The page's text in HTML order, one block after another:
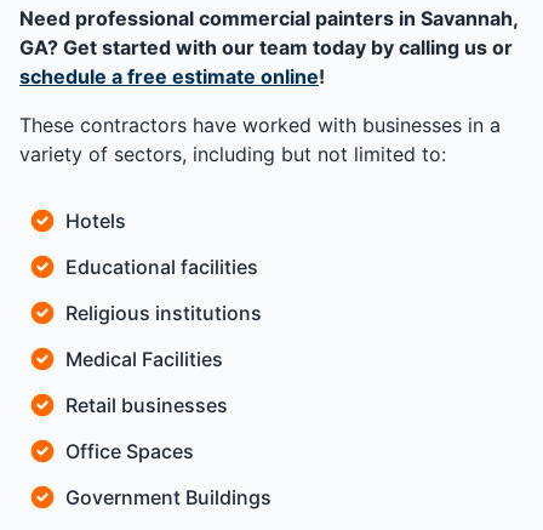
Need professional commercial painters in Savannah,
GA? Get started with our team today by calling us or
schedule a free estimate online!
These contractors have worked with businesses in a
variety of sectors, including but not limited to:
Hotels
Educational facilities
Religious institutions
Medical Facilities
Retail businesses
Office Spaces
Government Buildings